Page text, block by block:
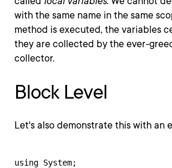
with the same name in the same
method is executed, the variables
they are collected by the ever-
collector.
Block Level
Let's also demonstrate this with an
using System;